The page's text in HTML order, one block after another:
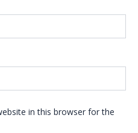
in this browser for the